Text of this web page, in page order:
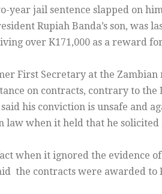
year jail sentence slapped on
Rupiah Banda’s son, was
over K171,000 as a reward
First Secretary at the
on contracts, contrary to the
his conviction is unsafe and
law when it held that he
when it ignored the evidence
the contracts were awarded